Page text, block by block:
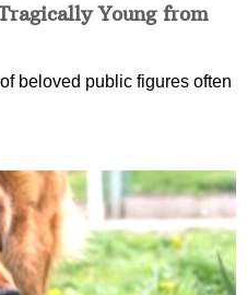
Young from
beloved public figures often